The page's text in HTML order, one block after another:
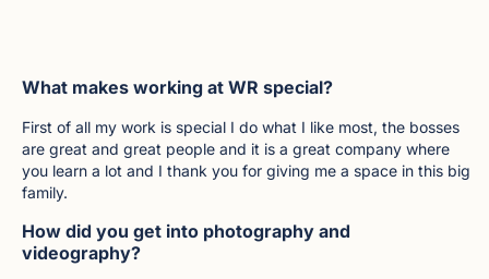
What makes working at WR special?
First of all my work is special I do what I like most, the bosses
are great and great people and it is a great company where
you learn a lot and I thank you for giving me a space in this big
family.
How did you get into photography and
videography?